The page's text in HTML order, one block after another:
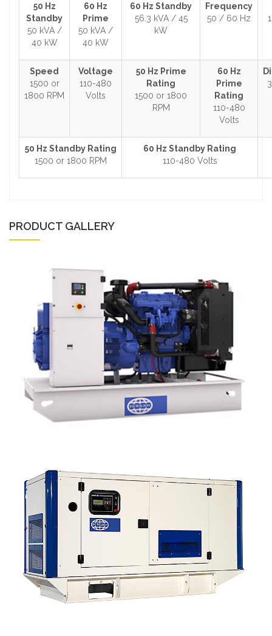
50 Hz
Standby
50 kVA /
40 kW
60 Hz
Prime
50 kVA /
40 kW
60 Hz Standby
56.3 kVA / 45
kW
Frequency
50 / 60 Hz
Speed
1500 or
1800 RPM
Voltage
110-480
Volts
50 Hz Prime
Rating
1500 or 1800
RPM
60 Hz
Prime
Rating
110-480
Volts
50 Hz Standby Rating
1500 or 1800 RPM
60 Hz Standby Rating
110-480 Volts
PRODUCT GALLERY